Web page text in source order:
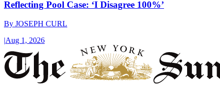
Reflecting Pool Case: ‘I Disagree 100%’
By JOSEPH CURL
|Aug 1, 2026